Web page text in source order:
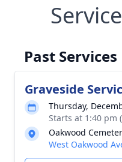
Past Services
Graveside
Thursday,
Starts at 1:40 pm
Oakwood
West Oakwood